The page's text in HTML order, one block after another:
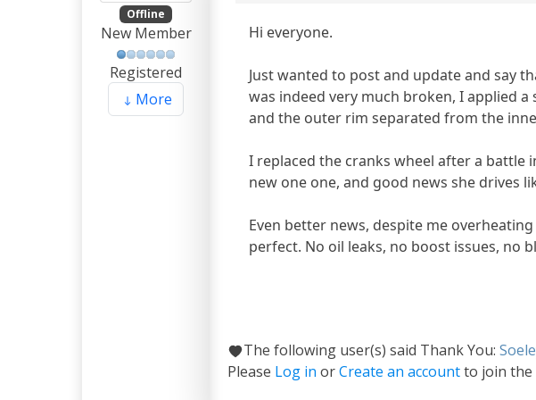
Offline
New Member
Registered
More
Hi everyone.
Just wanted to post and update and say
was indeed very much broken, I applied
and the outer rim separated from the
I replaced the cranks wheel after a battle
new one one, and good news she drives
Even better news, despite me
perfect. No oil leaks, no boost issues, no
The following user(s) said Thank You:
Please Log in orCreate an accountto join the